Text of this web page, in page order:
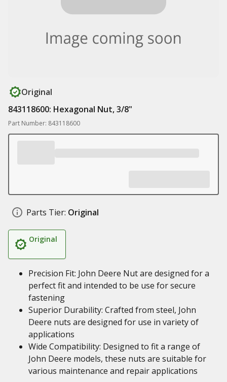
Original
843118600: Hexagonal Nut, 3/8"
Part Number: 843118600
Parts Tier: Original
Original
Precision Fit: John Deere Nut are designed for a
perfect fit and intended to be use for secure
fastening
Superior Durability: Crafted from steel, John
Deere nuts are designed for use in variety of
applications
Wide Compatibility: Designed to fit a range of
John Deere models, these nuts are suitable for
various maintenance and repair applications